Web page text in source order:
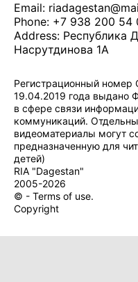
Email:
Phone: +7 938 200 54
Address: Республика
Насрутдинова 1А
Регистрационный
19.04.2019 года выдано
в сфере связи
коммуникаций.
видеоматериалы могут
предназначенную для
детей)
RIA "Dagestan"
2005-2026
© - Terms of use.
Copyright